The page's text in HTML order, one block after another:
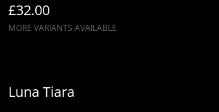
£32.00
MORE VARIANTS AVAILABLE
Luna Tiara